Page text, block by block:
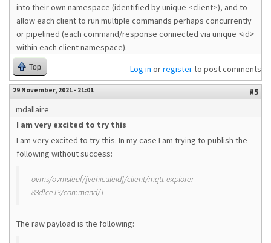
into their own namespace (identified by unique <client>), and to
allow each client to run multiple commands perhaps concurrently
or pipelined (each command/response connected via unique <id>
within each client namespace).
Top Log in orregisterto post comments
29 November, 2021 - 21:01
#5
mdallaire
I am very excited to try this
I am very excited to try this. In my case I am trying to publish the
following without success:
ovms/ovmsleaf/[vehiculeid]/client/mqtt-explorer-
83dfce13/command/1
The raw payload is the following: